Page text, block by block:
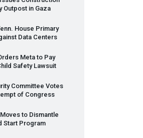
Outpost in Gaza
House Primary
Data Centers
Meta to Pay
Safety Lawsuit
Committee Votes
of Congress
to Dismantle
Start Program